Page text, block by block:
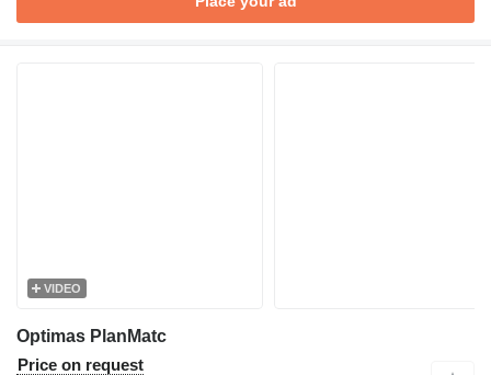
VIDEO
Optimas PlanMatc
Price on request